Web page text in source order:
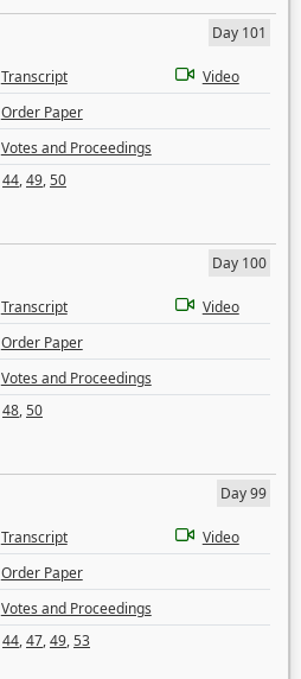
Day 101
Transcript
Video
Order Paper
Votes and Proceedings
44,49,50
Day 100
Transcript
Video
Order Paper
Votes and Proceedings
48,50
Day 99
Transcript
Video
Order Paper
Votes and Proceedings
44,47,49,53